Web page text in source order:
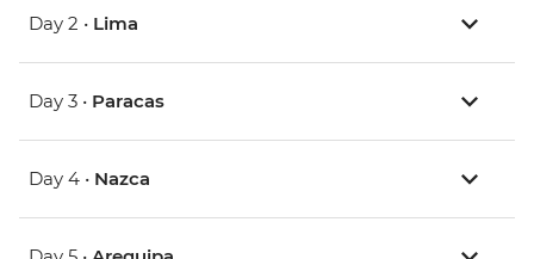
Day 2 • Lima
Day 3 • Paracas
Day 4 • Nazca